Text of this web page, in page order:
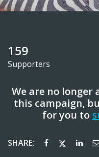
159
Supporters
We are no longer
this campaign,
for you to
SHARE: